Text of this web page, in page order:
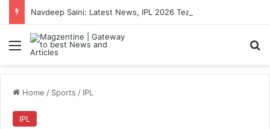
Menu
Home / Sports / IPL
IPL